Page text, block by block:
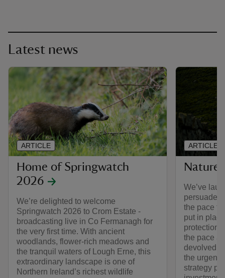
Latest news
Home of Springwatch
2026
We’re delighted to welcome
Springwatch 2026 to Crom Estate -
broadcasting live in Co Fermanagh for
the very first time. With ancient
woodlands, flower-rich meadows and
the tranquil waters of Lough Erne, this
extraordinary landscape is one of
Northern Ireland’s richest wildlife
ARTICLE
Nature
We’ve
persuade
the pace
put in
the pace
devolved
the urgent
strategy
ARTICLE